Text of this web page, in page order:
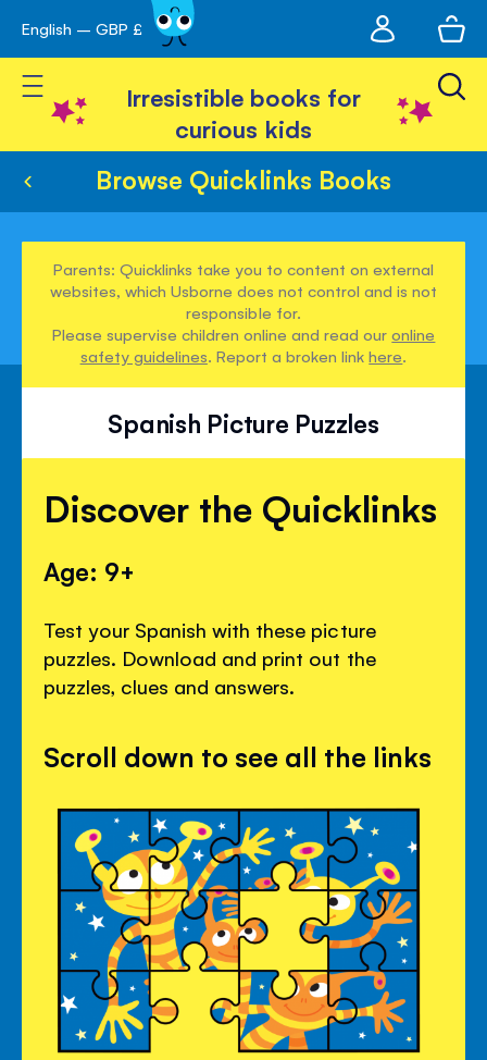
Skip
to
Content
English – GBP £
account
Toggle Nav
Irresistible books for
curious kids
Browse Quicklinks Books
Parents: Quicklinks take you to content on external
websites, which Usborne does not control and is not
responsible for.
Please supervise children online and read ouronline
safety guidelines. Report a broken linkhere.
Spanish Picture Puzzles
Discover the Quicklinks
Age: 9+
Test your Spanish with these picture
puzzles. Download and print out the
puzzles, clues and answers.
Scroll down to see all the links